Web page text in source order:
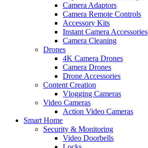
Camera Adaptors
Camera Remote Controls
Accessory Kits
Instant Camera Accessories
Camera Cleaning
Drones
4K Camera Drones
Camera Drones
Drone Accessories
Content Creation
Vlogging Cameras
Video Cameras
Action Video Cameras
Smart Home
Security & Monitoring
Video Doorbells